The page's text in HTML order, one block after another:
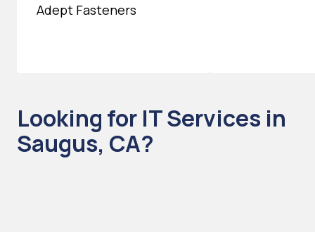
Adept Fasteners
Looking for IT Services in
Saugus, CA?